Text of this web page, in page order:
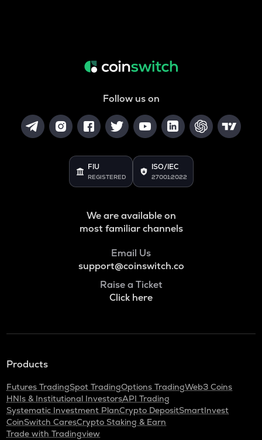
Follow us on
FIU
REGISTERED
ISO/IEC
27001:2022
We are available on
most familiar channels
Email Us
support@coinswitch.co
Raise a Ticket
Click here
Products
Futures TradingSpot TradingOptions TradingWeb3 Coins
HNIs & Institutional InvestorsAPI Trading
Systematic Investment PlanCrypto DepositSmartInvest
CoinSwitch CaresCrypto Staking & Earn
Trade with Tradingview